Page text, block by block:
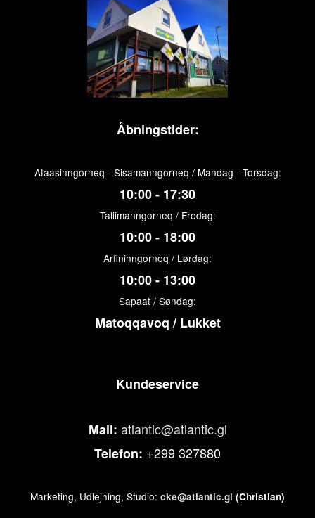
Åbningstider:
Ataasinngorneq - Sisamanngorneq / Mandag - Torsdag:
10:00 - 17:30
Tallimanngorneq / Fredag:
10:00 - 18:00
Arfininngorneq / Lørdag:
10:00 - 13:00
Sapaat / Søndag:
Matoqqavoq / Lukket
Kundeservice
Mail: atlantic@atlantic.gl
Telefon: +299 327880
Marketing, Udlejning, Studio: cke@atlantic.gl (Christian)